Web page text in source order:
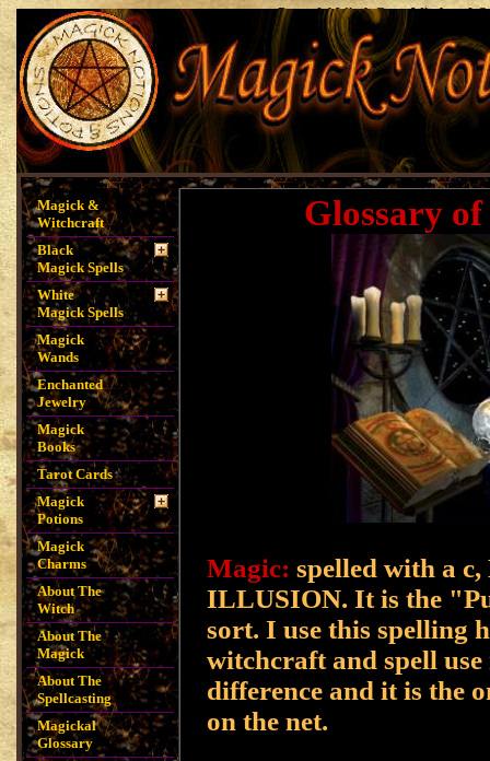
Powerful Witch Casts Witchcraft
Spells, Magick Notions, Magick
Spells, Money
Magick &
Witchcraft
Black
Magick Spells
White
Magick Spells
Magick
Wands
Enchanted
Jewelry
Magick
Books
Tarot Cards
Magick
Potions
Magick
Charms
About The
Witch
About The
Magick
About The
Spellcasting
Magickal
Glossary
Glossary
Magic: spelled with a
ILLUSION. It is the
sort. I use this spelling
witchcraft and spell
difference and it is the
on the net.